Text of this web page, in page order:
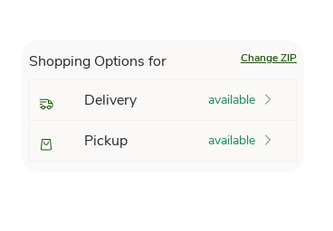
Shopping Options for Change ZIP
Delivery available
Pickup available